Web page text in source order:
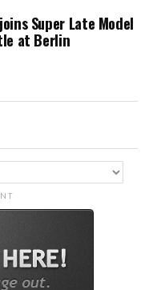
Super Late Model
at Berlin